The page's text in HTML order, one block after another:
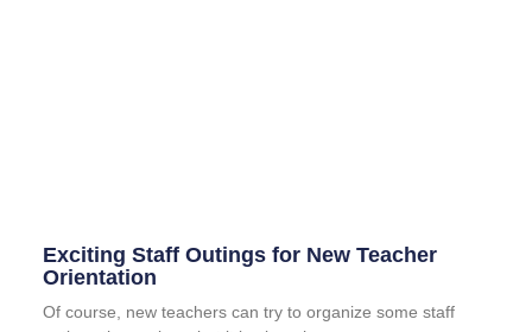
Exciting Staff Outings for New Teacher
Orientation
Of course, new teachers can try to organize some staff